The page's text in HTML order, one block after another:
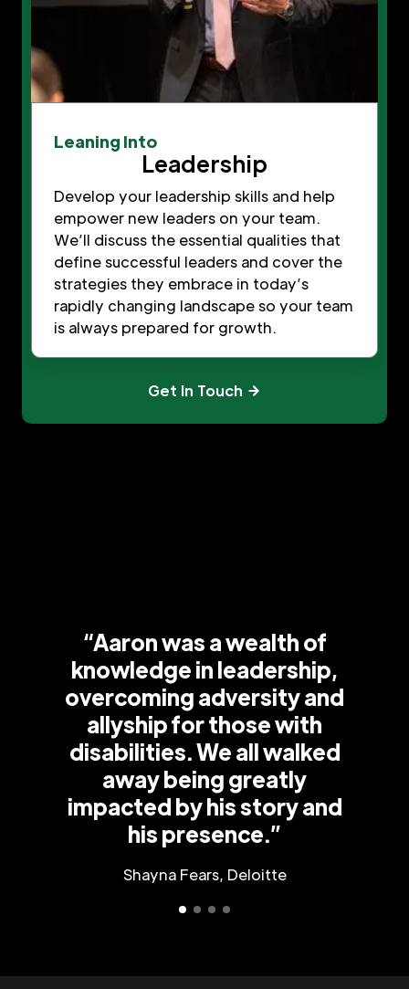
Leaning Into
Leadership
Develop your leadership skills and help
empower new leaders on your team.
We’ll discuss the essential qualities that
define successful leaders and cover the
strategies they embrace in today’s
rapidly changing landscape so your team
is always prepared for growth.
Get In Touch
“Aaron was a wealth of
knowledge in leadership,
overcoming adversity and
allyship for those with
disabilities. We all walked
away being greatly
impacted by his story and
his presence.”
Shayna Fears, Deloitte